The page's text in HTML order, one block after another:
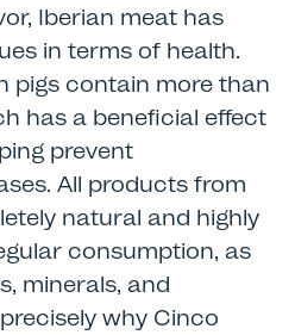
Iberian meat has
in terms of health.
pigs contain more than
has a beneficial effect
prevent
All products from
natural and highly
consumption, as
minerals, and
why Cinco